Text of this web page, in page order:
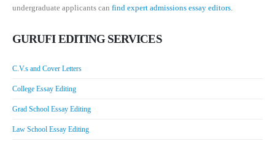
undergraduate applicants can find expert admissions essay editors.
GURUFI EDITING SERVICES
C.V.s and Cover Letters
College Essay Editing
Grad School Essay Editing
Law School Essay Editing